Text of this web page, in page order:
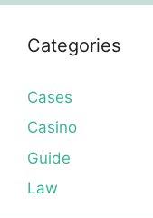
Categories
Cases
Casino
Guide
Law